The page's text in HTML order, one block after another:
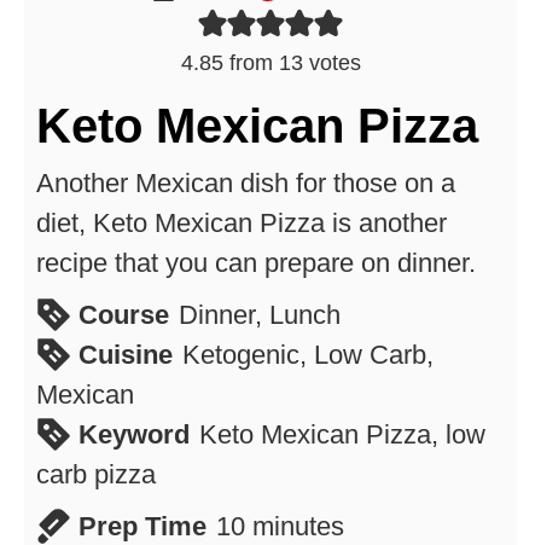
4.85from 13votes
Keto Mexican Pizza
Another Mexican dish for those on a
diet, Keto Mexican Pizza is another
recipe that you can prepare on dinner.
Course Dinner, Lunch
Cuisine Ketogenic, Low Carb,
Mexican
Keyword Keto Mexican Pizza, low
carb pizza
Prep Time 10minutes
minutes